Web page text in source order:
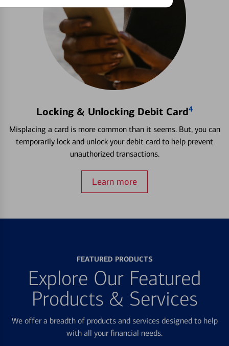
Locking & Unlocking Debit Card4
Misplacing a card is more common than it seems. But, you can
temporarily lock and unlock your debit card to help prevent
unauthorized transactions.
Learn more
FEATURED PRODUCTS
Explore Our Featured
Products & Services
We offer a breadth of products and services designed to help
with all your financial needs.